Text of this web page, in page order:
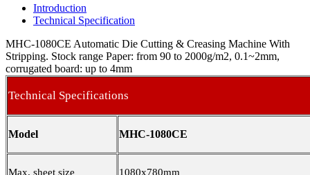
Introduction
Technical Specification
MHC-1080CE Automatic Die Cutting & Creasing Machine With
Stripping. Stock range Paper: from 90 to 2000g/m2, 0.1~2mm,
corrugated board: up to 4mm
Technical Specifications
Model MHC-1080CE
Max. sheet size 1080x780mm